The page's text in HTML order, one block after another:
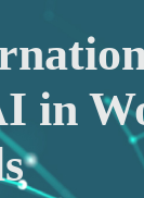
in